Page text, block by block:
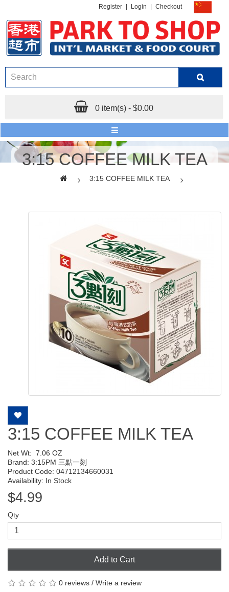
Register Login Checkout
0 item(s) - $0.00
3:15 COFFEE MILK TEA
3:15 COFFEE MILK TEA
3:15 COFFEE MILK TEA
Net Wt: 7.06 OZ
Brand: 3:15PM 三點一刻
Product Code: 04712134660031
Availability: In Stock
$4.99
Qty
Add to Cart
0 reviews / Write a review